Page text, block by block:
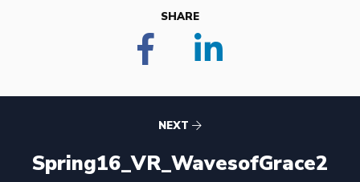
SHARE
NEXT
Spring16_VR_WavesofGrace2